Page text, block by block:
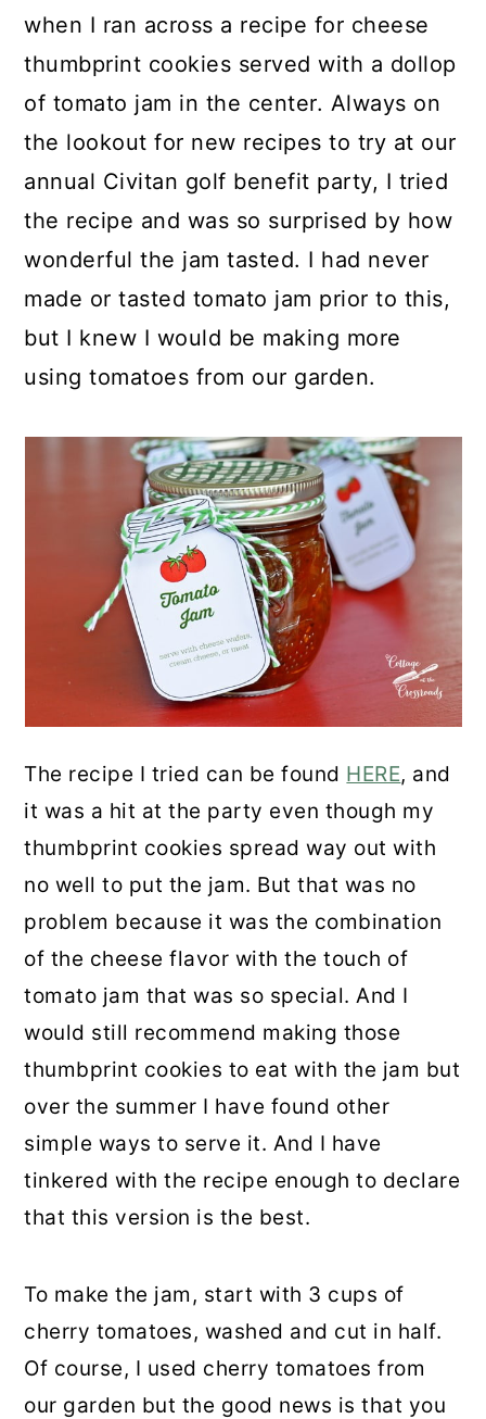
when I ran across a recipe for cheese
thumbprint cookies served with a dollop
of tomato jam in the center. Always on
the lookout for new recipes to try at our
annual Civitan golf benefit party, I tried
the recipe and was so surprised by how
wonderful the jam tasted. I had never
made or tasted tomato jam prior to this,
but I knew I would be making more
using tomatoes from our garden.
The recipe I tried can be found HERE, and
it was a hit at the party even though my
thumbprint cookies spread way out with
no well to put the jam. But that was no
problem because it was the combination
of the cheese flavor with the touch of
tomato jam that was so special. And I
would still recommend making those
thumbprint cookies to eat with the jam but
over the summer I have found other
simple ways to serve it. And I have
tinkered with the recipe enough to declare
that this version is the best.
To make the jam, start with 3 cups of
cherry tomatoes, washed and cut in half.
Of course, I used cherry tomatoes from
our garden but the good news is that you